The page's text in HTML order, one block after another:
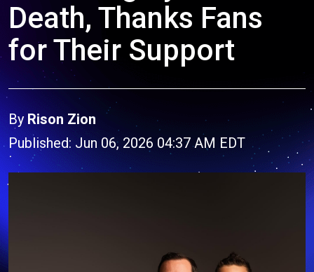
Death, Thanks Fans
for Their Support
By Rison Zion
Published: Jun 06, 2026 04:37 AM EDT